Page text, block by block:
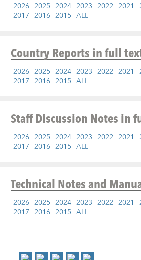
2026 2025 2024 2023 2022 2021
2017 2016 2015 ALL
Country Reportsin full
2026 2025 2024 2023 2022 2021
2017 2016 2015 ALL
Staff Discussion Notesin
2026 2025 2024 2023 2022 2021
2017 2016 2015 ALL
Technical Notes and
2026 2025 2024 2023 2022 2021
2017 2016 2015 ALL